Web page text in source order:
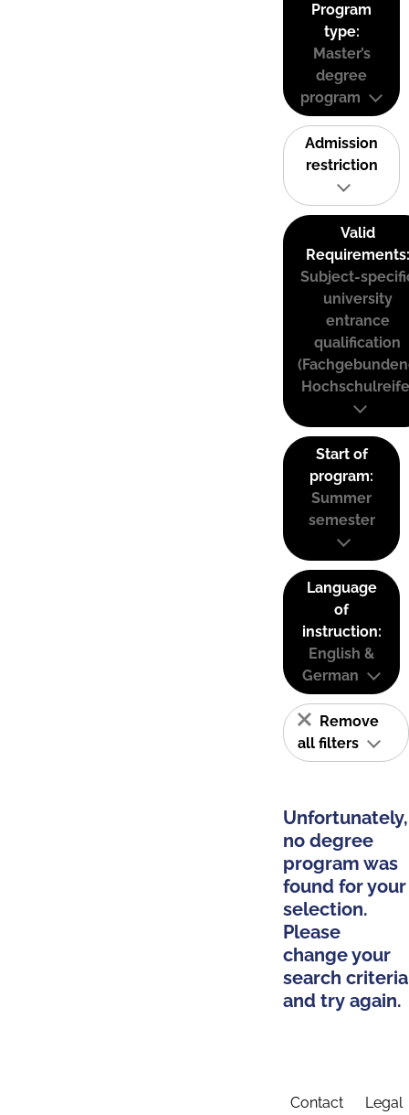
Program
type:
Master’s
degree
program
Admission
restriction
Valid
Requirements:
Subject-
university
entrance
qualification
Start of
program:
Summer
semester
Language
of
instruction:
English &
German
Remove
all filters
Unfortunately,
no degree
program was
found for your
selection.
Please
change your
search criteria
and try again.
Contact Legal